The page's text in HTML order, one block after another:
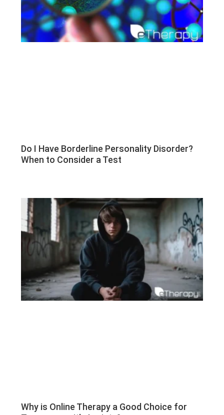
Do I Have Borderline Personality Disorder?
When to Consider a Test
Why is Online Therapy a Good Choice for